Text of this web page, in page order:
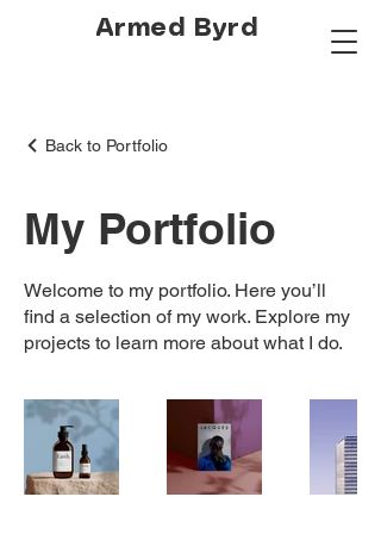
Armed Byrd
Back to Portfolio
My Portfolio
Welcome to my portfolio. Here you’ll
find a selection of my work. Explore my
projects to learn more about what I do.